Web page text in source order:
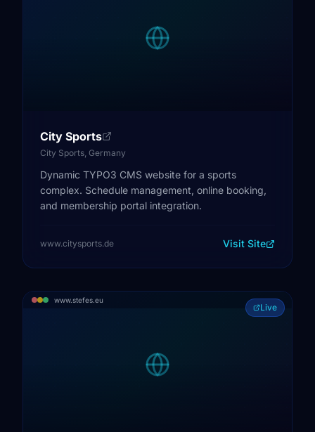
City Sports
City Sports, Germany
Dynamic TYPO3 CMS website for a sports
complex. Schedule management, online booking,
and membership portal integration.
www.citysports.de Visit Site
www.stefes.eu
Live